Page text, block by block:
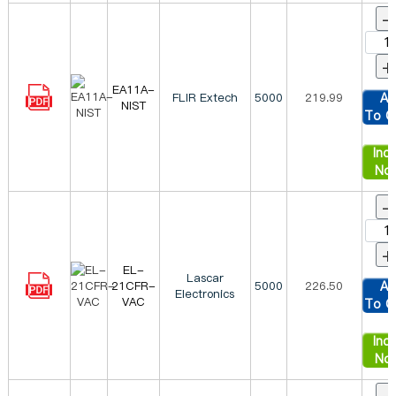
EA11A-
NIST
FLIR Extech 5000 219.99
-
+
To
EL-
21CFR-
VAC
Lascar
Electronics
5000 226.50
-
+
To